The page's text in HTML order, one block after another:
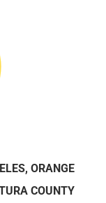
ORANGE
COUNTY